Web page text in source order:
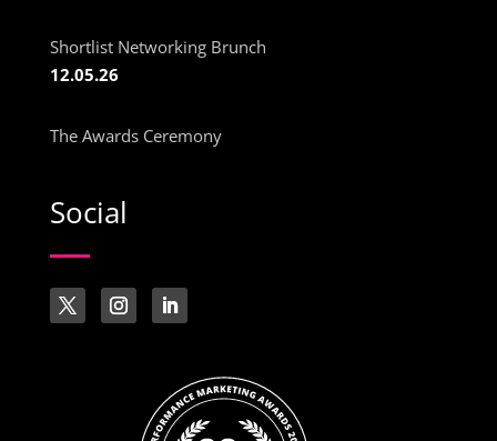
Shortlist Networking Brunch
12.05.26
The Awards Ceremony
Social